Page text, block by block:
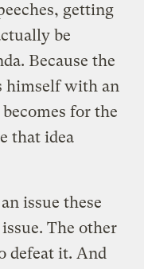
getting
be
Because the
himself with an
for the
that idea
issue these
The other
defeat it. And